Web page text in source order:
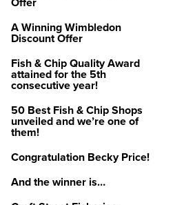
Offer
A Winning Wimbledon
Discount Offer
Fish & Chip Quality Award
attained for the 5th
consecutive year!
50 Best Fish & Chip Shops
unveiled and we’re one of
them!
Congratulation Becky Price!
And the winner is…